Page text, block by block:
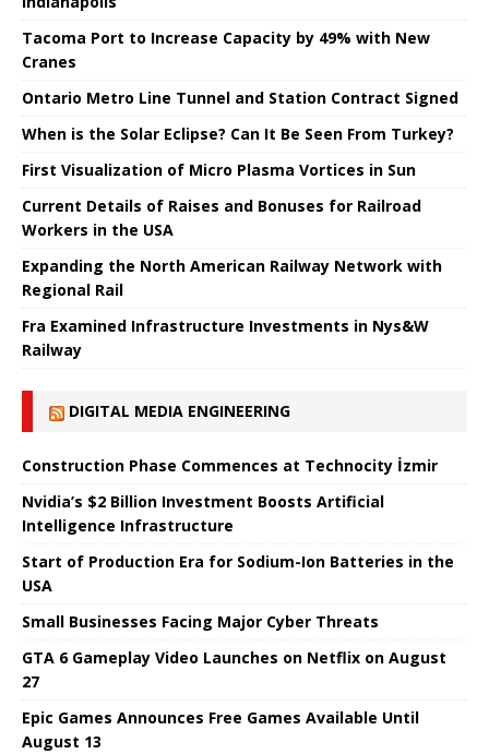
Tacoma Port to Increase Capacity by 49% with New
Cranes
Ontario Metro Line Tunnel and Station Contract Signed
When is the Solar Eclipse? Can It Be Seen From Turkey?
First Visualization of Micro Plasma Vortices in Sun
Current Details of Raises and Bonuses for Railroad
Workers in the USA
Expanding the North American Railway Network with
Regional Rail
Fra Examined Infrastructure Investments in Nys&W
Railway
DIGITAL MEDIA ENGINEERING
Construction Phase Commences at Technocity İzmir
Nvidia’s $2 Billion Investment Boosts Artificial
Intelligence Infrastructure
Start of Production Era for Sodium-Ion Batteries in the
USA
Small Businesses Facing Major Cyber ​​Threats
GTA 6 Gameplay Video Launches on Netflix on August
27
Epic Games Announces Free Games Available Until
August 13